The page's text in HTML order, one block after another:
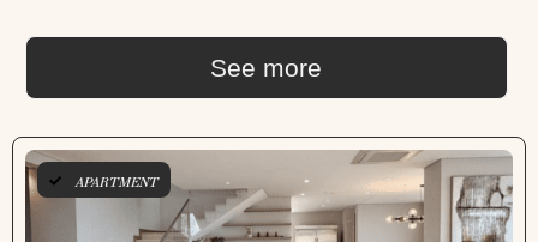
See more
APARTMENT